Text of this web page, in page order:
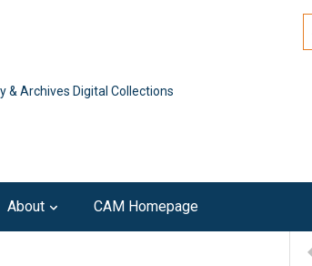
& Archives Digital Collections
About CAM Homepage